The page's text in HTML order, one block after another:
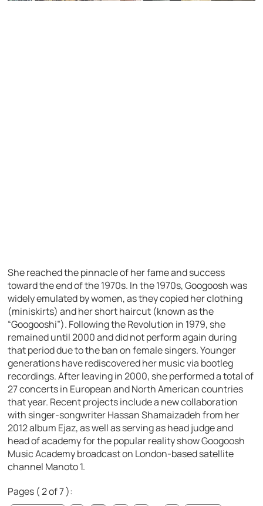
She reached the pinnacle of her fame and success
toward the end of the 1970s. In the 1970s, Googoosh was
widely emulated by women, as they copied her clothing
(miniskirts) and her short haircut (known as the
“Googooshi”). Following the Revolution in 1979, she
remained until 2000 and did not perform again during
that period due to the ban on female singers. Younger
generations have rediscovered her music via bootleg
recordings. After leaving in 2000, she performed a total of
27 concerts in European and North American countries
that year. Recent projects include a new collaboration
with singer-songwriter Hassan Shamaizadeh from her
2012 album Ejaz, as well as serving as head judge and
head of academy for the popular reality show Googoosh
Music Academy broadcast on London-based satellite
channel Manoto 1.
Pages ( 2 of 7 ):